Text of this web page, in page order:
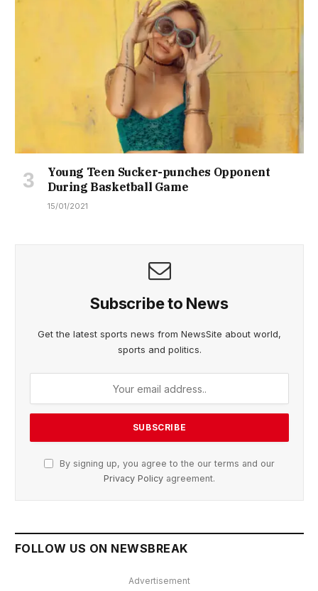
Young Teen Sucker-punches Opponent
During Basketball Game
15/01/2021
Subscribe to News
Get the latest sports news from NewsSite about world,
sports and politics.
By signing up, you agree to the our terms and our
Privacy Policy agreement.
FOLLOW US ON NEWSBREAK
Advertisement